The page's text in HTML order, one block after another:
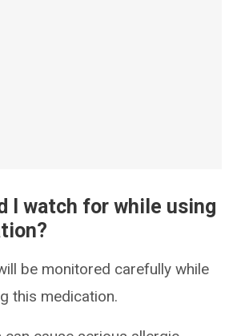
I watch for while using
be monitored carefully while
this medication.